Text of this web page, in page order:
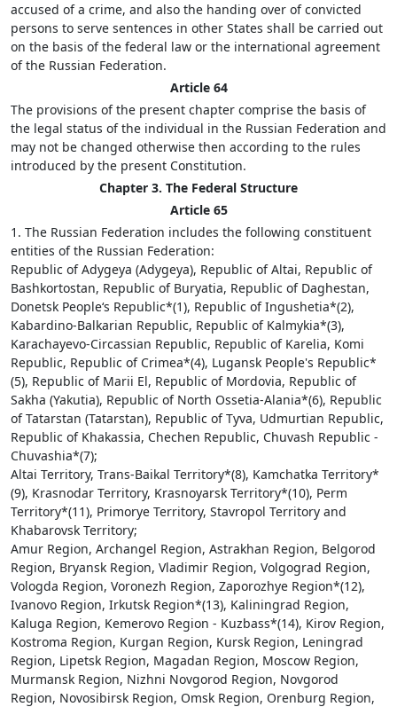
accused of a crime, and also the handing over of convicted
persons to serve sentences in other States shall be carried out
on the basis of the federal law or the international agreement
of the Russian Federation.
Article 64
The provisions of the present chapter comprise the basis of
the legal status of the individual in the Russian Federation and
may not be changed otherwise then according to the rules
introduced by the present Constitution.
Chapter 3. The Federal Structure
Article 65
1. The Russian Federation includes the following constituent
entities of the Russian Federation:
Republic of Adygeya (Adygeya), Republic of Altai, Republic of
Bashkortostan, Republic of Buryatia, Republic of Daghestan,
Donetsk People‘s Republic*(1), Republic of Ingushetia*(2),
Kabardino-Balkarian Republic, Republic of Kalmykia*(3),
Karachayevo-Circassian Republic, Republic of Karelia, Komi
Republic, Republic of Crimea*(4), Lugansk People's Republic*
(5), Republic of Marii El, Republic of Mordovia, Republic of
Sakha (Yakutia), Republic of North Ossetia-Alania*(6), Republic
of Tatarstan (Tatarstan), Republic of Tyva, Udmurtian Republic,
Republic of Khakassia, Chechen Republic, Chuvash Republic -
Chuvashia*(7);
Altai Territory, Trans-Baikal Territory*(8), Kamchatka Territory*
(9), Krasnodar Territory, Krasnoyarsk Territory*(10), Perm
Territory*(11), Primorye Territory, Stavropol Territory and
Khabarovsk Territory;
Amur Region, Archangel Region, Astrakhan Region, Belgorod
Region, Bryansk Region, Vladimir Region, Volgograd Region,
Vologda Region, Voronezh Region, Zaporozhye Region*(12),
Ivanovo Region, Irkutsk Region*(13), Kaliningrad Region,
Kaluga Region, Kemerovo Region - Kuzbass*(14), Kirov Region,
Kostroma Region, Kurgan Region, Kursk Region, Leningrad
Region, Lipetsk Region, Magadan Region, Moscow Region,
Murmansk Region, Nizhni Novgorod Region, Novgorod
Region, Novosibirsk Region, Omsk Region, Orenburg Region,